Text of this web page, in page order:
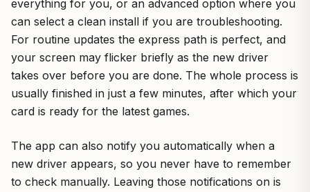
everything for you, or an advanced option where you
can select a clean install if you are troubleshooting.
For routine updates the express path is perfect, and
your screen may flicker briefly as the new driver
takes over before you are done. The whole process is
usually finished in just a few minutes, after which your
card is ready for the latest games.
The app can also notify you automatically when a
new driver appears, so you never have to remember
to check manually. Leaving those notifications on is